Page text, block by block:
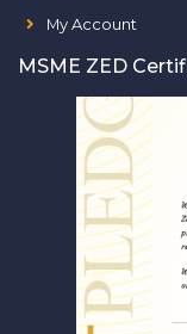
My Account
MSME ZED